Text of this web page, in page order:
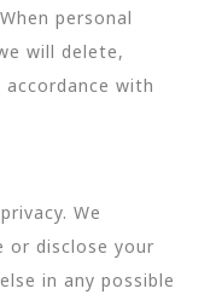
personal
will delete,
with
We
or disclose your
in any possible